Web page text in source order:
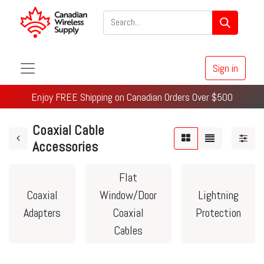
Sign in
Enjoy FREE Shipping on Canadian Orders Over $500
Coaxial Cable
Accessories
Coaxial
Adapters
Flat
Window/Door
Coaxial
Cables
Lightning
Protection